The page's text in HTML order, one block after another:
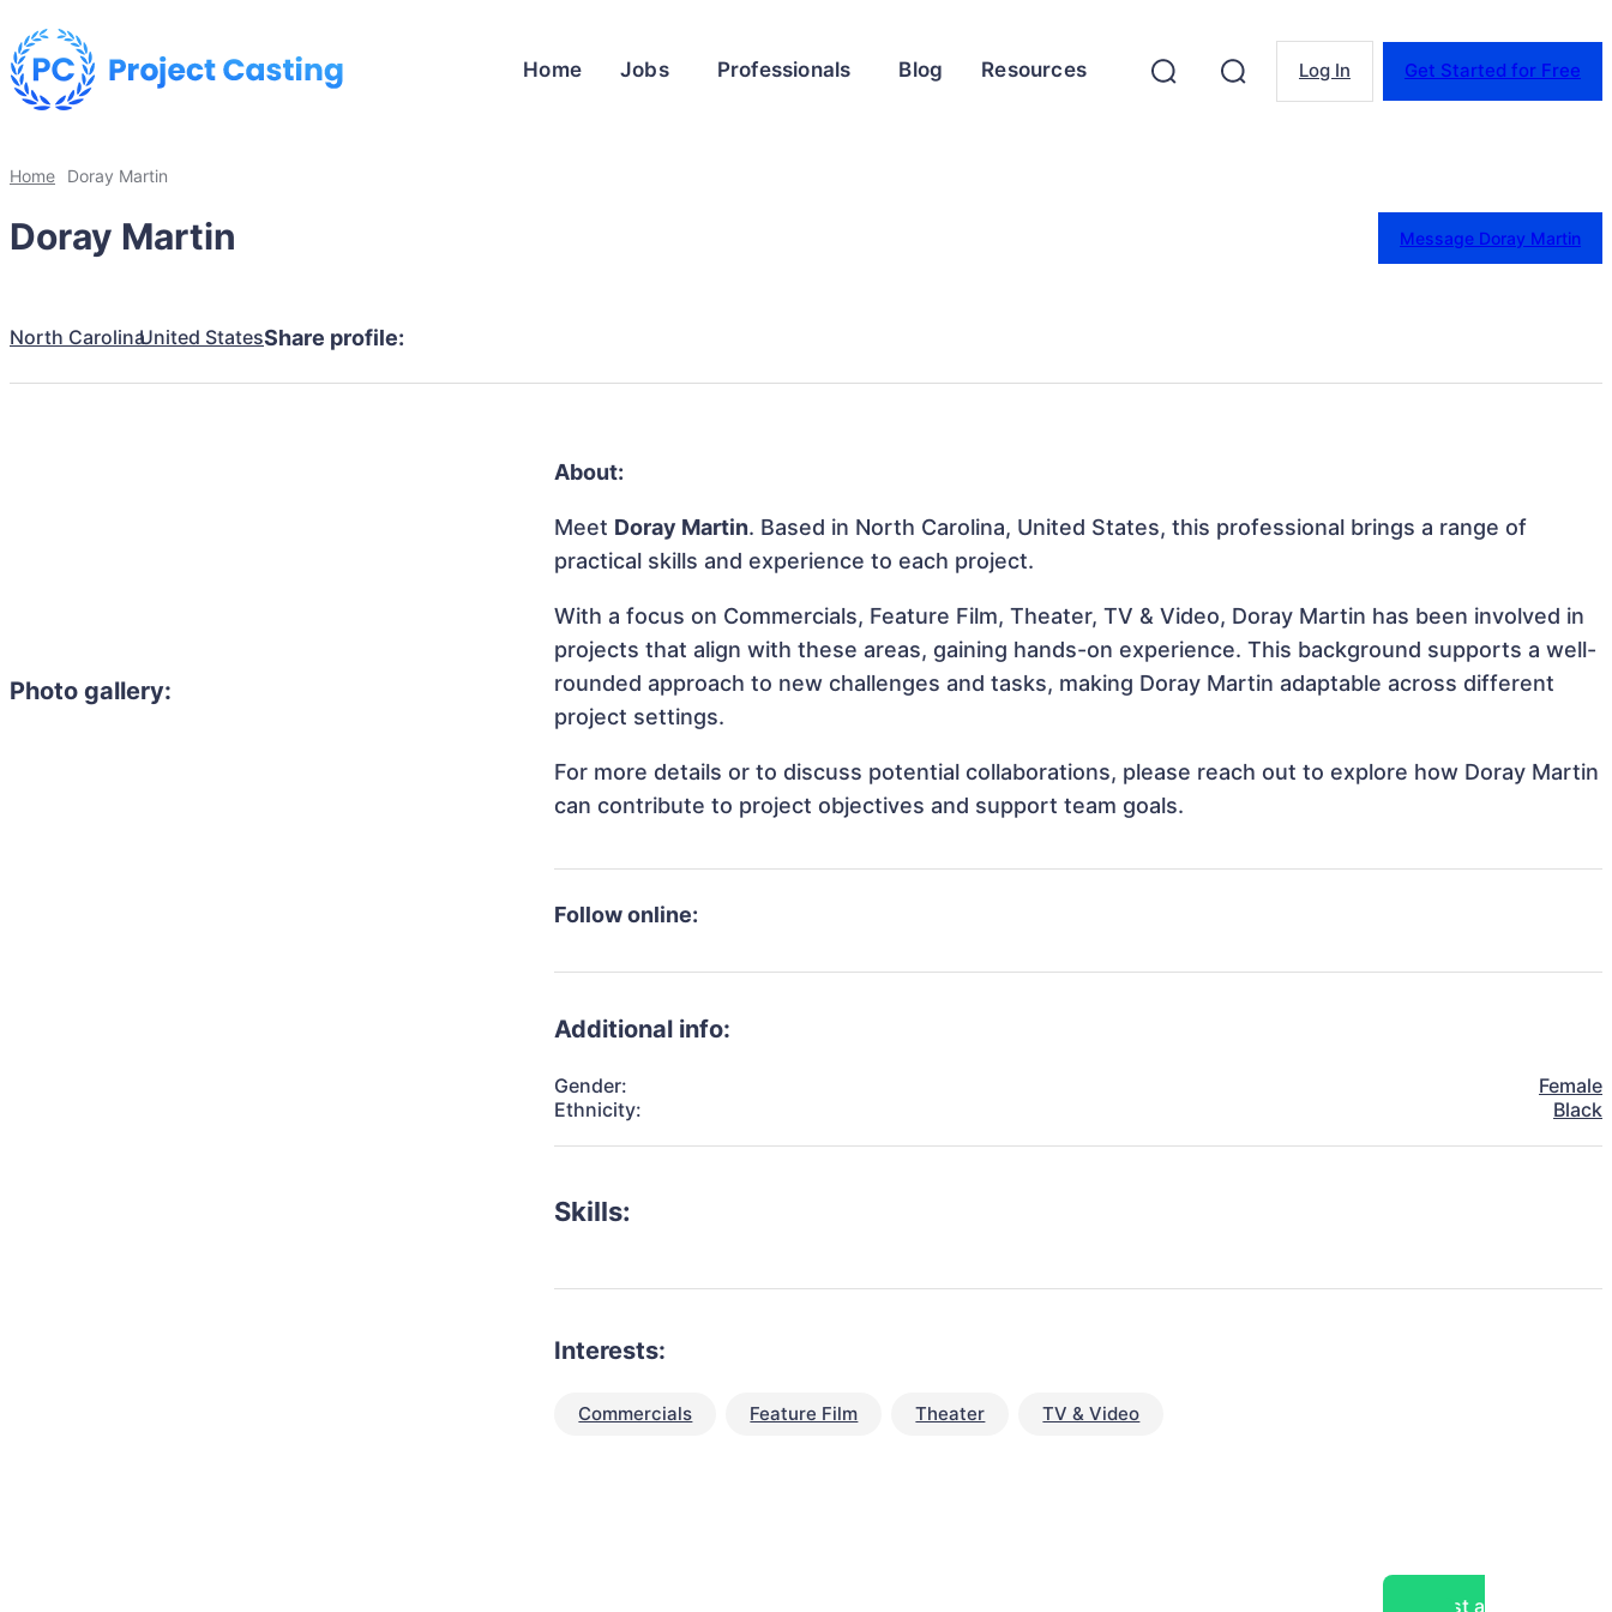
Home Jobs Professionals Blog Resources Log In Get Started for Free
Home Doray Martin
Doray Martin Message Doray Martin
North CarolinaUnited StatesShare profile:
Photo gallery:
About:
Meet Doray Martin. Based in North Carolina, United States, this professional brings a range of
practical skills and experience to each project.
With a focus on Commercials, Feature Film, Theater, TV & Video, Doray Martin has been involved in
projects that align with these areas, gaining hands-on experience. This background supports a well-
rounded approach to new challenges and tasks, making Doray Martin adaptable across different
project settings.
For more details or to discuss potential collaborations, please reach out to explore how Doray Martin
can contribute to project objectives and support team goals.
Follow online:
Additional info:
Gender:
Female
Ethnicity:
Black
Skills:
Interests:
Commercials Feature Film Theater TV & Video
Post a